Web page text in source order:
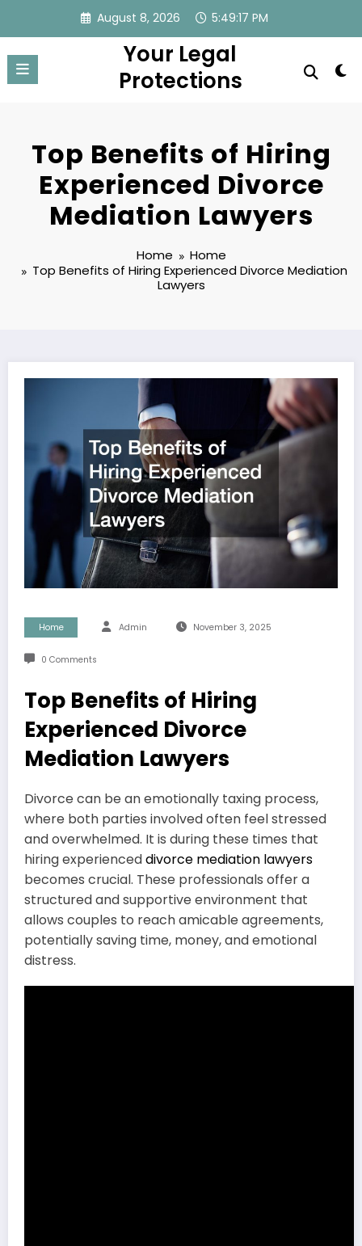
August 8, 2026 5:49:18 PM
Your Legal
Protections
Top Benefits of Hiring
Experienced Divorce
Mediation Lawyers
Home
Home
Top Benefits of Hiring Experienced Divorce Mediation
Lawyers
Home Admin November 3, 2025
0 Comments
Top Benefits of Hiring
Experienced Divorce
Mediation Lawyers
Divorce can be an emotionally taxing process,
where both parties involved often feel stressed
and overwhelmed. It is during these times that
hiring experienceddivorce mediation lawyers
becomes crucial. These professionals offer a
structured and supportive environment that
allows couples to reach amicable agreements,
potentially saving time, money, and emotional
distress.